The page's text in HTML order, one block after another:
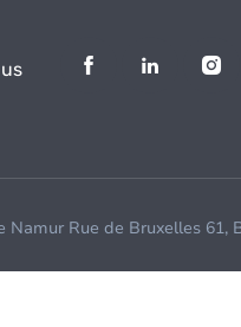
Namur Rue de Bruxelles 61,